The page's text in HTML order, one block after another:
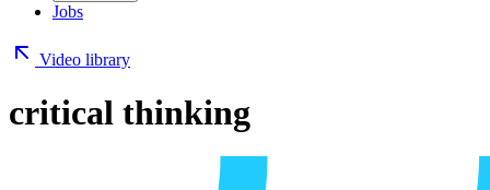
Jobs
Video library
critical thinking